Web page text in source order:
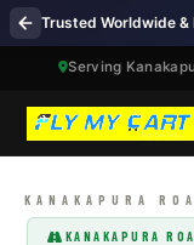
Serving Kanakapura
KANAKAPURA